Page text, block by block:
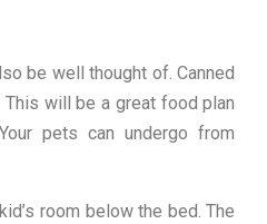
be well thought of. Canned
will be a great food plan
pets can undergo from
room below the bed. The